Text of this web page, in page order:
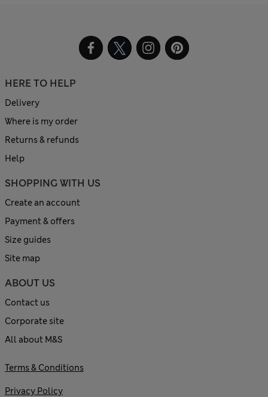
HERE TO HELP
Delivery
Where is my order
Returns & refunds
Help
SHOPPING WITH US
Create an account
Payment & offers
Size guides
Site map
ABOUT US
Contact us
Corporate site
All about M&S
Terms & Conditions
Privacy Policy